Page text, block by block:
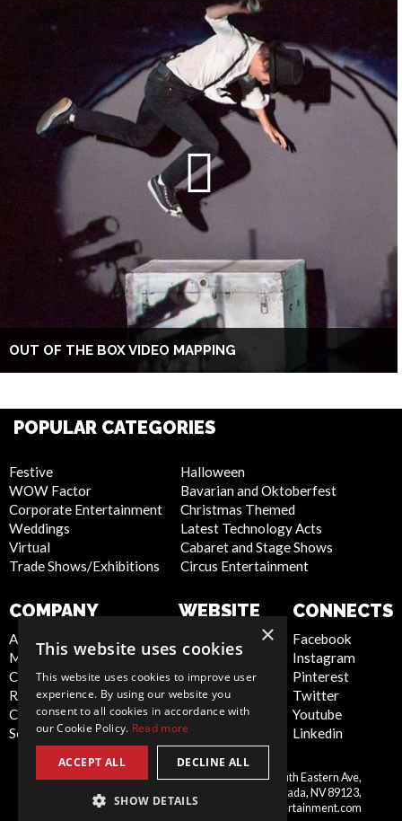
OUT OF THE BOX VIDEO MAPPING
POPULAR CATEGORIES
Festive
WOW Factor
Corporate Entertainment
Weddings
Virtual
Trade Shows/Exhibitions
Halloween
Bavarian and Oktoberfest
Christmas Themed
Latest Technology Acts
Cabaret and Stage Shows
Circus Entertainment
COMPANY
About Us
Meet the Team
Contact Us
Report Abuse
Compliance Statement -
Seafarers
WEBSITE
Privacy Policy
Cookie Policy
Artist Sign Up
Terms and
Conditions
Sitemap
CONNECTS
Facebook
Instagram
Pinterest
Twitter
Youtube
Linkedin
Scarlett Entertainment Inc, 9550 South Eastern Ave,
Suite 253, Las Vegas, Nevada, NV 89123,
info@scarlettentertainment.com
×
This website uses cookies
This website uses cookies to improve user
experience. By using our website you
consent to all cookies in accordance with
our Cookie Policy. Read more
ACCEPT ALL DECLINE ALL
SHOW DETAILS